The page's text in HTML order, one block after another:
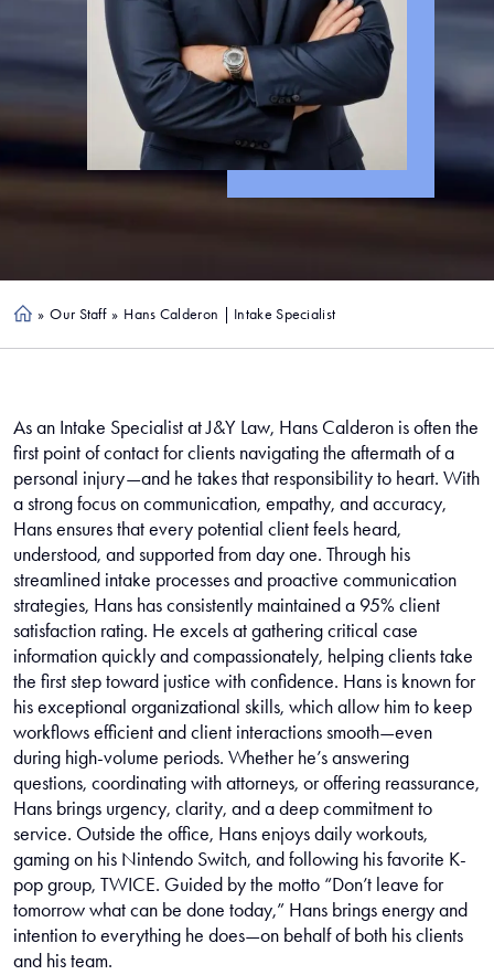
Ho » Our Staff » Hans Calderon | Intake Specialist
As an Intake Specialist at J&Y Law, Hans Calderon is often the
first point of contact for clients navigating the aftermath of a
personal injury—and he takes that responsibility to heart. With
a strong focus on communication, empathy, and accuracy,
Hans ensures that every potential client feels heard,
understood, and supported from day one. Through his
streamlined intake processes and proactive communication
strategies, Hans has consistently maintained a 95% client
satisfaction rating. He excels at gathering critical case
information quickly and compassionately, helping clients take
the first step toward justice with confidence. Hans is known for
his exceptional organizational skills, which allow him to keep
workflows efficient and client interactions smooth—even
during high-volume periods. Whether he’s answering
questions, coordinating with attorneys, or offering reassurance,
Hans brings urgency, clarity, and a deep commitment to
service. Outside the office, Hans enjoys daily workouts,
gaming on his Nintendo Switch, and following his favorite K-
pop group, TWICE. Guided by the motto “Don’t leave for
tomorrow what can be done today,” Hans brings energy and
intention to everything he does—on behalf of both his clients
and his team.